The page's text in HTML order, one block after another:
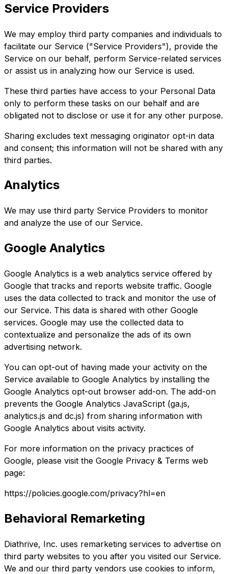
Service Providers
We may employ third party companies and individuals to
facilitate our Service ("Service Providers"), provide the
Service on our behalf, perform Service-related services
or assist us in analyzing how our Service is used.
These third parties have access to your Personal Data
only to perform these tasks on our behalf and are
obligated not to disclose or use it for any other purpose.
Sharing excludes text messaging originator opt-in data
and consent; this information will not be shared with any
third parties.
Analytics
We may use third party Service Providers to monitor
and analyze the use of our Service.
Google Analytics
Google Analytics is a web analytics service offered by
Google that tracks and reports website traffic. Google
uses the data collected to track and monitor the use of
our Service. This data is shared with other Google
services. Google may use the collected data to
contextualize and personalize the ads of its own
advertising network.
You can opt-out of having made your activity on the
Service available to Google Analytics by installing the
Google Analytics opt-out browser add-on. The add-on
prevents the Google Analytics JavaScript (ga.js,
analytics.js and dc.js) from sharing information with
Google Analytics about visits activity.
For more information on the privacy practices of
Google, please visit the Google Privacy & Terms web
page:
https://policies.google.com/privacy?hl=en
Behavioral Remarketing
Diathrive, Inc. uses remarketing services to advertise on
third party websites to you after you visited our Service.
We and our third party vendors use cookies to inform,